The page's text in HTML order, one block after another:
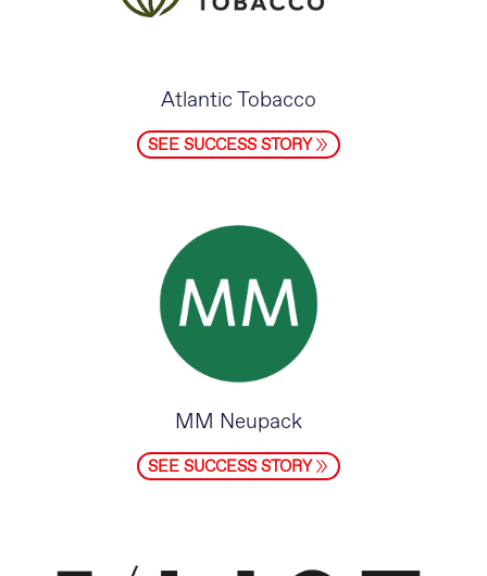
Atlantic Tobacco
SEE SUCCESS STORY
MM Neupack
SEE SUCCESS STORY